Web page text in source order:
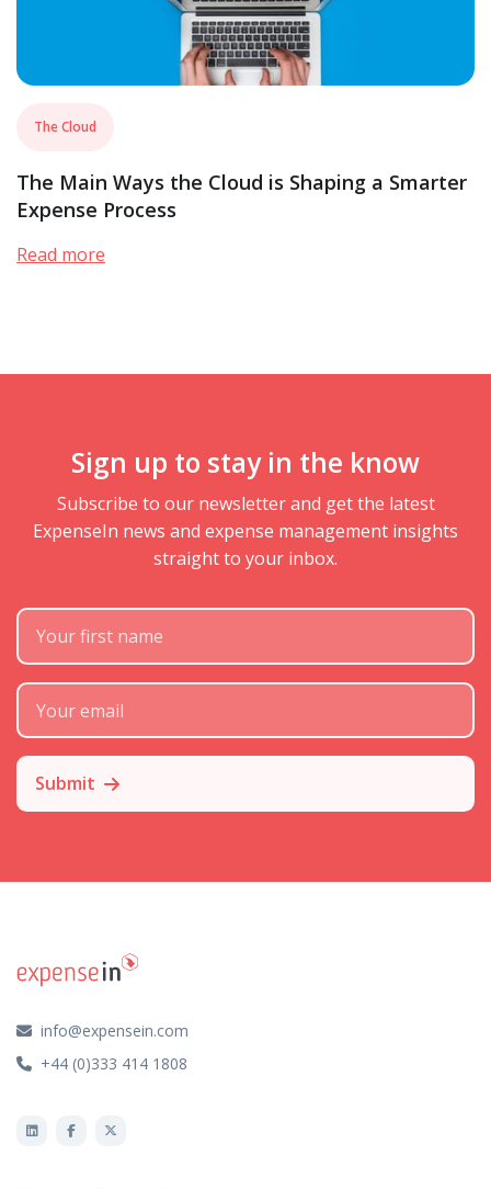
The Cloud
The Main Ways the Cloud is Shaping a Smarter
Expense Process
Read more
Sign up to stay in the know
Subscribe to our newsletter and get the latest
ExpenseIn news and expense management insights
straight to your inbox.
Submit
info@expensein.com
+44 (0)333 414 1808